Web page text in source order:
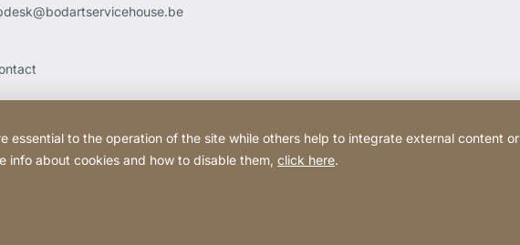
essential to the operation of the site while others help to integrate external content or
info about cookies and how to disable them,click here.